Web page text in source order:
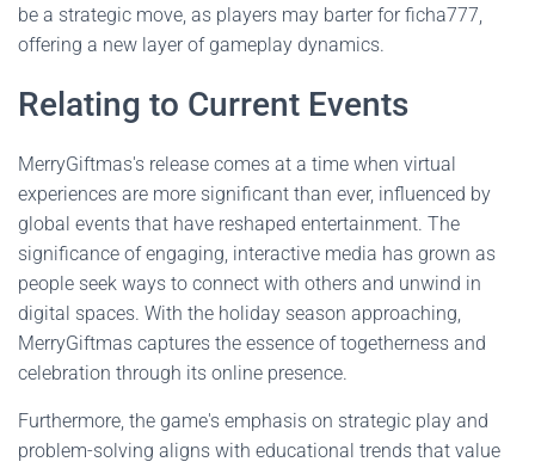
be a strategic move, as players may barter for ficha777,
offering a new layer of gameplay dynamics.
Relating to Current Events
MerryGiftmas's release comes at a time when virtual
experiences are more significant than ever, influenced by
global events that have reshaped entertainment. The
significance of engaging, interactive media has grown as
people seek ways to connect with others and unwind in
digital spaces. With the holiday season approaching,
MerryGiftmas captures the essence of togetherness and
celebration through its online presence.
Furthermore, the game's emphasis on strategic play and
problem-solving aligns with educational trends that value